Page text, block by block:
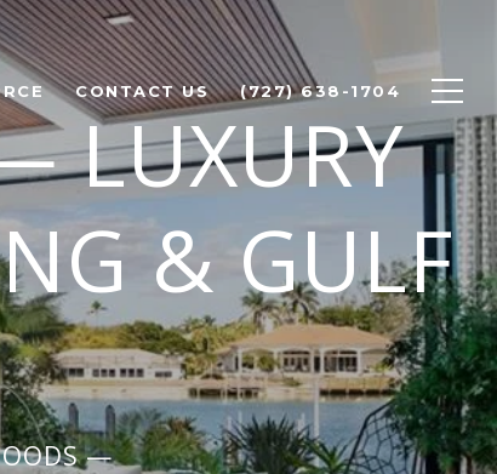
CONTACT US (727) 638-1704
LUXURY
& GULF
—